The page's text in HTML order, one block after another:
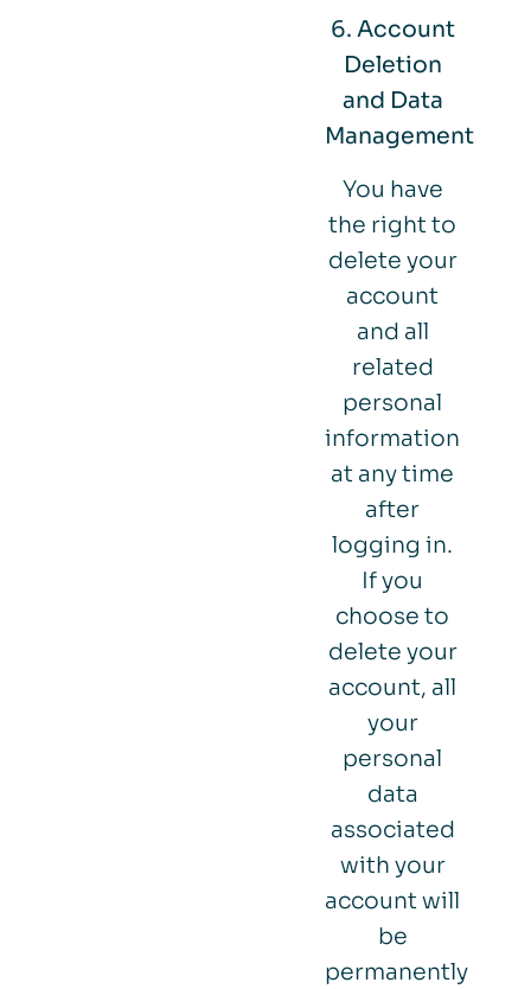
6. Account
Deletion
and Data
Management
You have
the right to
delete your
account
and all
related
personal
information
at any time
after
logging in.
If you
choose to
delete your
account, all
your
personal
data
associated
with your
account will
be
permanently